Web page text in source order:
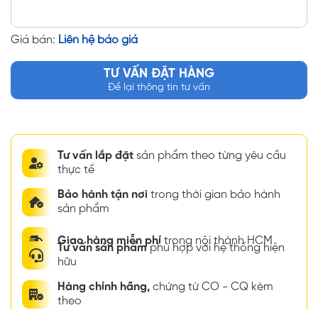
Giá bán: Liên hệ báo giá
TƯ VẤN ĐẶT HÀNG
Để lại thông tin tư vấn
Tư vấn lắp đặt sản phẩm theo từng yêu cầu
thực tế
Bảo hành tận nơi trong thời gian bảo hành
sản phẩm
Giao hàng miễn phí trong nội thành HCM
Tư vấn sản phẩmphù hợp với hệ thống hiện
hữu
Hàng chính hãng, chứng từ CO - CQ kèm
theo